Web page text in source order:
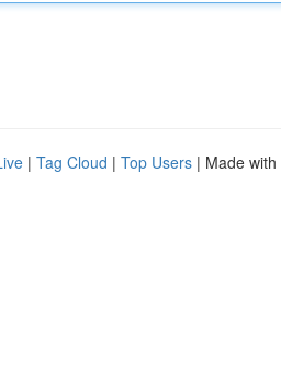
| Tag Cloud | Top Users | Made with